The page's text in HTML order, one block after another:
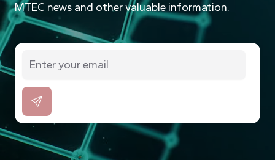
MTEC news and other valuable information.